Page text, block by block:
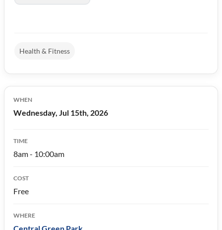
Health & Fitness
WHEN
Wednesday, Jul 15th, 2026
TIME
8am - 10:00am
COST
Free
WHERE